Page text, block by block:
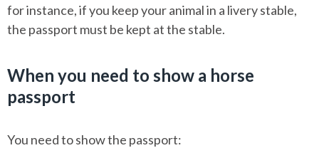
for instance, if you keep your animal in a livery stable,
the passport must be kept at the stable.
When you need to show a horse
passport
You need to show the passport: